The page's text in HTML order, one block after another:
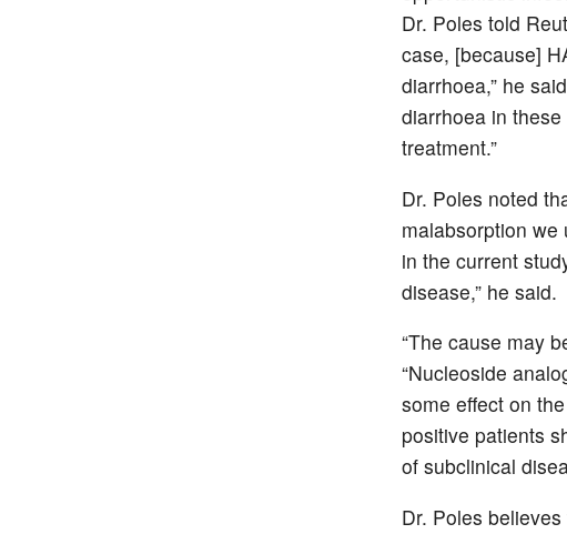
Dr. Poles told
case, [because]
diarrhoea,” he
diarrhoea in
treatment.”
Dr. Poles noted
malabsorption we
in the current
disease,” he said.
“The cause may
“Nucleoside
some effect on
positive patients
of subclinical
Dr. Poles